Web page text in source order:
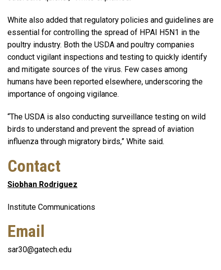
White also added that regulatory policies and guidelines are
essential for controlling the spread of HPAI H5N1 in the
poultry industry. Both the USDA and poultry companies
conduct vigilant inspections and testing to quickly identify
and mitigate sources of the virus. Few cases among
humans have been reported elsewhere, underscoring the
importance of ongoing vigilance.
“The USDA is also conducting surveillance testing on wild
birds to understand and prevent the spread of aviation
influenza through migratory birds,” White said.
Contact
Siobhan Rodriguez
Institute Communications
Email
sar30@gatech.edu